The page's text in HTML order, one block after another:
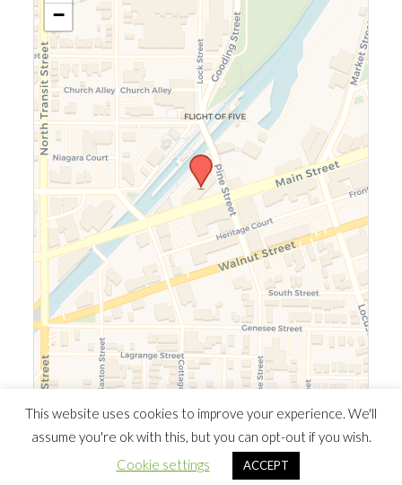
−
© 2026 Southern Ontario Cocaine Anonymous Area
Minimalist BlogWordPress Theme
This website uses cookies to improve your experience. We'll
assume you're ok with this, but you can opt-out if you wish.
Cookie settings
ACCEPT